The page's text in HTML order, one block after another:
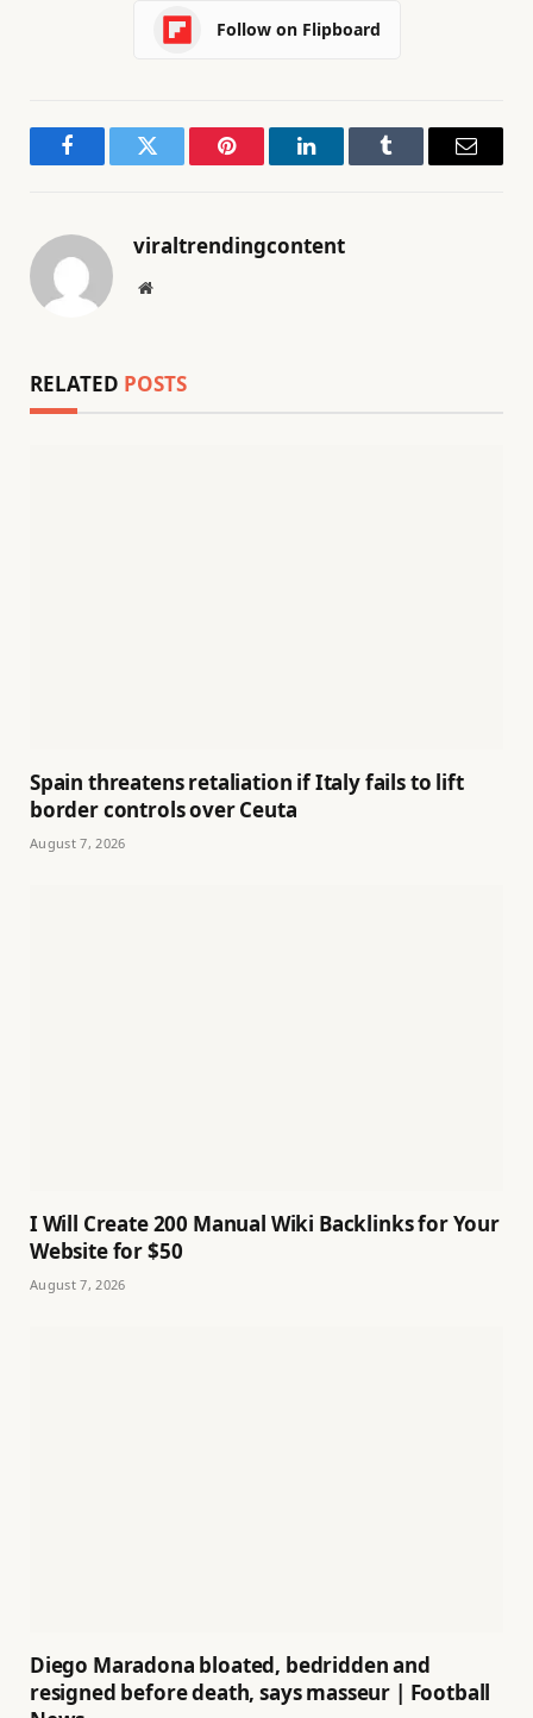
Follow on Flipboard
FacebookTwitter Pinterest LinkedInTumblr Email
viraltrendingcontent
Website
RELATED POSTS
Spain threatens retaliation if Italy fails to lift
border controls over Ceuta
August 7, 2026
I Will Create 200 Manual Wiki Backlinks for Your
Website for $50
August 7, 2026
Diego Maradona bloated, bedridden and
resigned before death, says masseur | Football